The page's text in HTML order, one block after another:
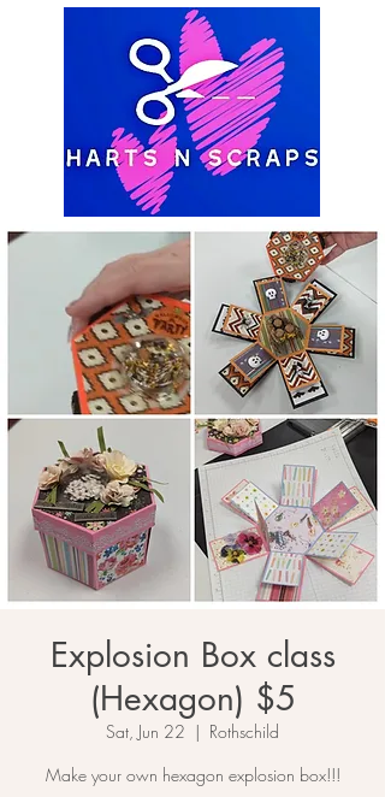
Explosion Box class
(Hexagon) $5
Sat, Jun 22
  |
Rothschild
Make your own hexagon explosion box!!!